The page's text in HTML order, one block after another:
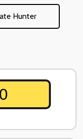
Hunter